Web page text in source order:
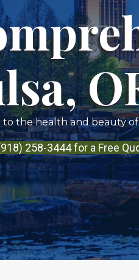
to the health and beauty
258-3444 for a Free